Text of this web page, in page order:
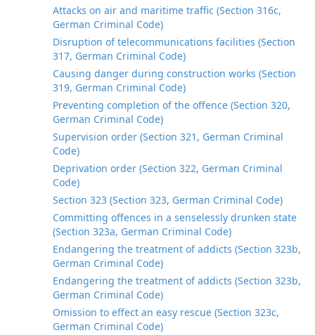
Attacks on air and maritime traffic (Section 316c,
German Criminal Code)
Disruption of telecommunications facilities (Section
317, German Criminal Code)
Causing danger during construction works (Section
319, German Criminal Code)
Preventing completion of the offence (Section 320,
German Criminal Code)
Supervision order (Section 321, German Criminal
Code)
Deprivation order (Section 322, German Criminal
Code)
Section 323 (Section 323, German Criminal Code)
Committing offences in a senselessly drunken state
(Section 323a, German Criminal Code)
Endangering the treatment of addicts (Section 323b,
German Criminal Code)
Endangering the treatment of addicts (Section 323b,
German Criminal Code)
Omission to effect an easy rescue (Section 323c,
German Criminal Code)